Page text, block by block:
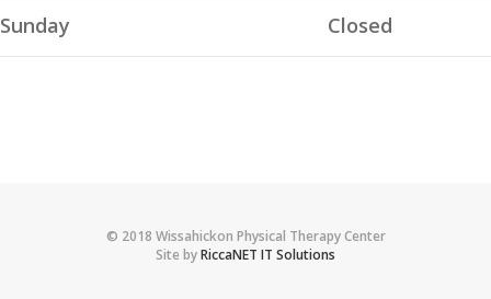
Sunday Closed
© 2018 Wissahickon Physical Therapy Center
Site byRiccaNET IT Solutions